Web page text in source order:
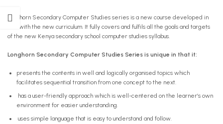
Longhorn Secondary Computer Studies series is a new course developed in
line with the new curriculum. It fully covers and fulfils all the goals and targets
of the new Kenya secondary school computer studies syllabus.
Longhorn Secondary Computer Studies Series is unique in that it:
presents the contents in well and logically organised topics which
facilitates sequential transition from one concept to the next.
has a user-friendly approach which is well-centered on the learner’s own
environment for easier understanding.
uses simple language that is easy to understand and follow.